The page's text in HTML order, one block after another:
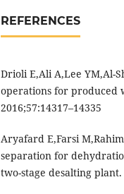
REFERENCES
Drioli E,Ali A,Lee YM,Al-
operations for produced
2016;57:14317–14335
Aryafard E,Farsi
separation for
two-stage desalting plant.